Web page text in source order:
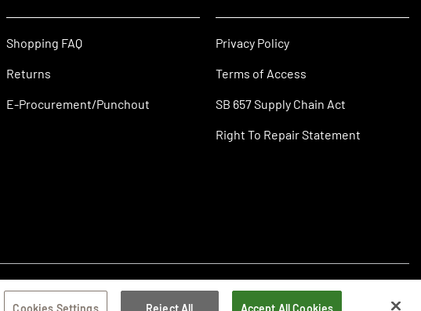
Shopping FAQ
Returns
E-Procurement/Punchout
Privacy Policy
Terms of Access
SB 657 Supply Chain Act
Right To Repair Statement
Cookies Settings Reject All Accept All Cookies